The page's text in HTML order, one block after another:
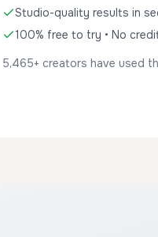
Studio-quality results in
100% free to try • No
5,465+ creators have used